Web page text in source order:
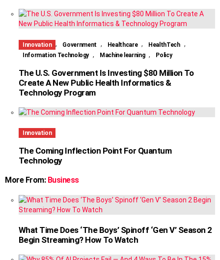
Innovation , Government , Healthcare , HealthTech ,
Information Technology , Machine learning , Policy
The U.S. Government Is Investing $80 Million To
Create A New Public Health Informatics &
Technology Program
Innovation
The Coming Inflection Point For Quantum
Technology
More From: Business
What Time Does ‘The Boys’ Spinoff ‘Gen V’ Season 2
Begin Streaming? How To Watch